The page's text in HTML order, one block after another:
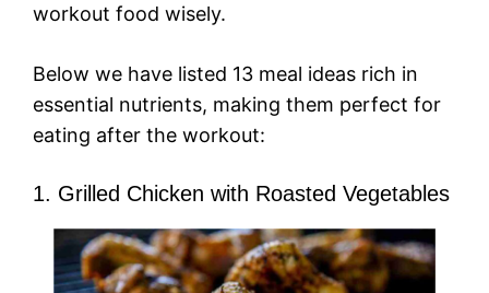
workout food wisely.
Below we have listed 13 meal ideas rich in
essential nutrients, making them perfect for
eating after the workout:
1. Grilled Chicken with Roasted Vegetables